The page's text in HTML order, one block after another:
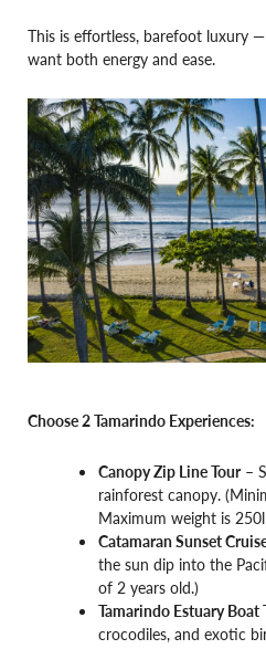
This is effortless, barefoot luxury
want both energy and ease.
Choose 2 Tamarindo Experiences:
Canopy Zip Line Tour–
rainforest canopy.
Maximum weight is
Catamaran Sunset
the sun dip into the
of 2 years old.)
Tamarindo Estuary Boat
crocodiles, and exotic